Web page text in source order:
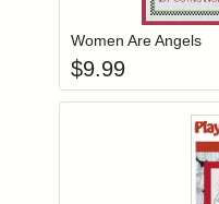
Women Are Angels
$9.99